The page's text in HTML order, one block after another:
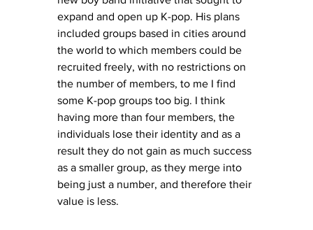
expand and open up K-pop. His plans
included groups based in cities around
the world to which members could be
recruited freely, with no restrictions on
the number of members, to me I find
some K-pop groups too big. I think
having more than four members, the
individuals lose their identity and as a
result they do not gain as much success
as a smaller group, as they merge into
being just a number, and therefore their
value is less.